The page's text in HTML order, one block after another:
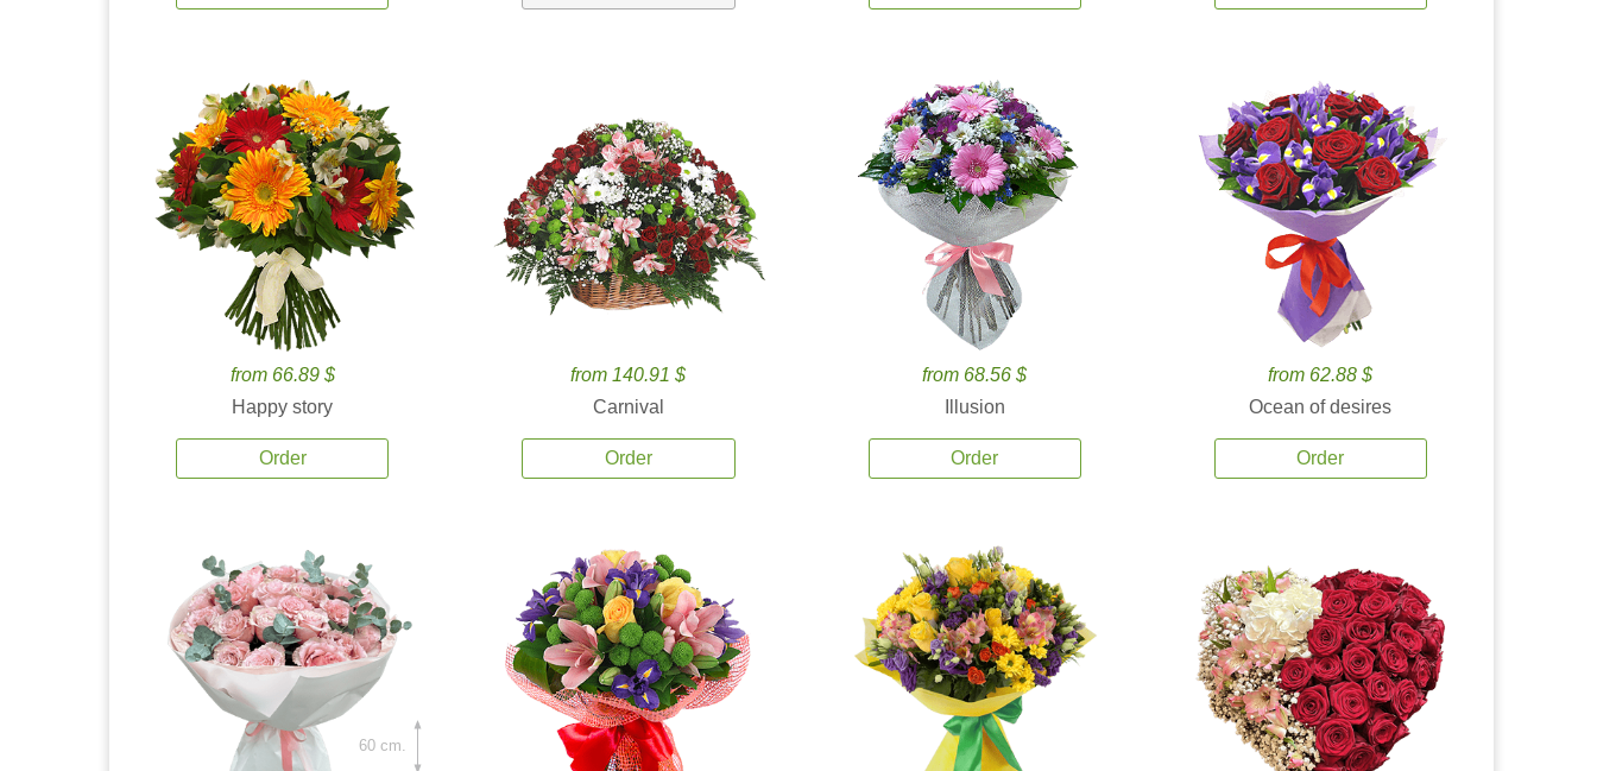
from 66.89 $
Happy story
Order
from 140.91 $
Carnival
Order
from 68.56 $
Illusion
Order
from 62.88 $
Ocean of desires
Order
60 cm.